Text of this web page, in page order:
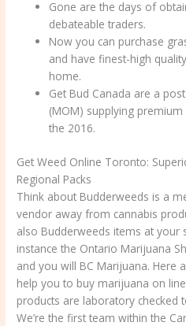
Gone are the days of
debateable traders.
Now you can purchase
and have finest-high
home.
Get Bud Canada are a
(MOM) supplying
the 2016.
Get Weed Online Toronto:
Regional Packs
Think about Budderweeds is a
vendor away from cannabis
also Budderweeds items at
instance the Ontario Marijuana
and you will BC Marijuana. Here
help you to buy marijuana on
products are laboratory checked
We’re the first team within the